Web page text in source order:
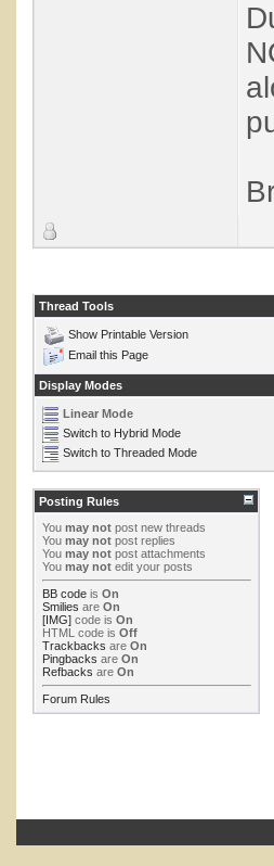
Thread Tools
Show Printable Version
Email this Page
Display Modes
Linear Mode
Switch to Hybrid Mode
Switch to Threaded Mode
Posting Rules
You may not post new threads
You may not post replies
You may not post attachments
You may not edit your posts
BB code is On
Smilies are On
[IMG] code is On
HTML code is Off
Trackbacks are On
Pingbacks are On
Refbacks are On
Forum Rules